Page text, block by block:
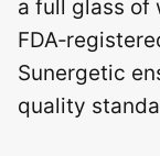
a full glass of
Sunergetic
quality